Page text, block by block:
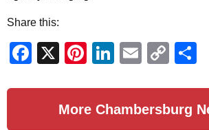
Share this:
Facebook
X Pinterest
LinkedIn
EmailCopy
More Chambersburg